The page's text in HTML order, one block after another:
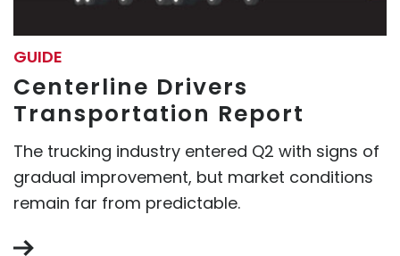
GUIDE
Centerline Drivers
Transportation Report
The trucking industry entered Q2 with signs of
gradual improvement, but market conditions
remain far from predictable.